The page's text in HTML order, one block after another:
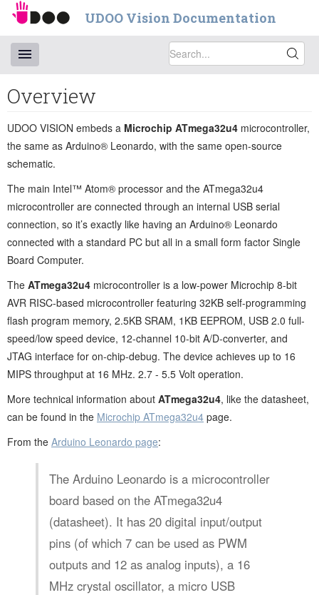
UDOO Vision Documentation
Overview
UDOO VISION embeds a Microchip ATmega32u4 microcontroller,
the same as Arduino® Leonardo, with the same open-source
schematic.
The main Intel™ Atom® processor and the ATmega32u4
microcontroller are connected through an internal USB serial
connection, so it’s exactly like having an Arduino® Leonardo
connected with a standard PC but all in a small form factor Single
Board Computer.
The ATmega32u4 microcontroller is a low-power Microchip 8-bit
AVR RISC-based microcontroller featuring 32KB self-programming
flash program memory, 2.5KB SRAM, 1KB EEPROM, USB 2.0 full-
speed/low speed device, 12-channel 10-bit A/D-converter, and
JTAG interface for on-chip-debug. The device achieves up to 16
MIPS throughput at 16 MHz. 2.7 - 5.5 Volt operation.
More technical information about ATmega32u4, like the datasheet,
can be found in the Microchip ATmega32u4 page.
From the Arduino Leonardo page:
The Arduino Leonardo is a microcontroller
board based on the ATmega32u4
(datasheet). It has 20 digital input/output
pins (of which 7 can be used as PWM
outputs and 12 as analog inputs), a 16
MHz crystal oscillator, a micro USB